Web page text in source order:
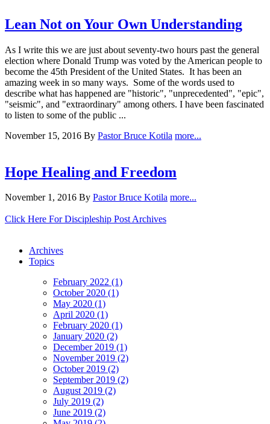
Lean Not on Your Own Understanding
As I write this we are just about seventy-two hours past the general
election where Donald Trump was voted by the American people to
become the 45th President of the United States. It has been an
amazing week in so many ways. Some of the words used to
describe what has happened are "historic", "unprecedented", "epic",
"seismic", and "extraordinary" among others. I have been fascinated
to listen to some of the public ...
November 15, 2016 By Pastor Bruce Kotila more...
Hope Healing and Freedom
November 1, 2016 By Pastor Bruce Kotila more...
Click Here For Discipleship Post Archives
Archives
Topics
February 2022 (1)
October 2020 (1)
May 2020 (1)
April 2020 (1)
February 2020 (1)
January 2020 (2)
December 2019 (1)
November 2019 (2)
October 2019 (2)
September 2019 (2)
August 2019 (2)
July 2019 (2)
June 2019 (2)